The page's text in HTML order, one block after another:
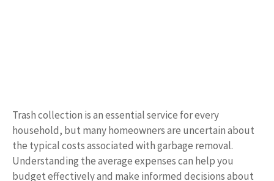
Trash collection is an essential service for every
household, but many homeowners are uncertain about
the typical costs associated with garbage removal.
Understanding the average expenses can help you
budget effectively and make informed decisions about